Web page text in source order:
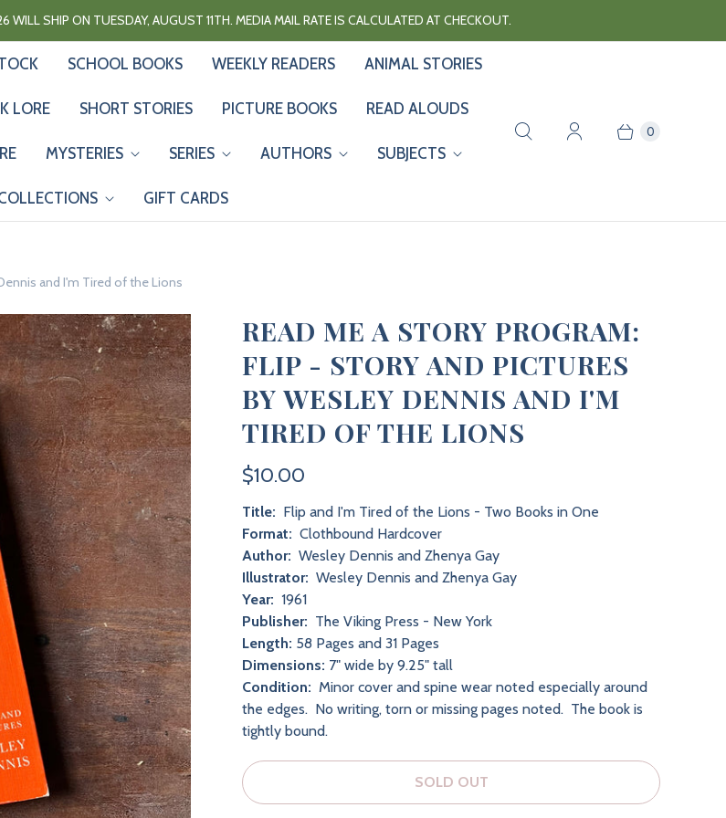
SHIP ON TUESDAY, AUGUST 11TH. MEDIA MAIL RATE IS CALCULATED AT CHECKOUT.
SCHOOL BOOKS WEEKLY READERS ANIMAL STORIES
LORE SHORT STORIES PICTURE BOOKS READ ALOUDS
MYSTERIES SERIES AUTHORS SUBJECTS
GIFT CARDS
0
and I'm Tired of the Lions
READ ME A STORY PROGRAM:
FLIP - STORY AND PICTURES
BY WESLEY DENNIS AND I'M
TIRED OF THE LIONS
$10.00
Title: Flip and I'm Tired of the Lions - Two Books in One
Format: Clothbound Hardcover
Author: Wesley Dennis and Zhenya Gay
Illustrator: Wesley Dennis and Zhenya Gay
Year: 1961
Publisher: The Viking Press - New York
Length: 58 Pages and 31 Pages
Dimensions: 7" wide by 9.25" tall
Condition: Minor cover and spine wear noted especially around
the edges. No writing, torn or missing pages noted. The book is
tightly bound.
SOLD OUT